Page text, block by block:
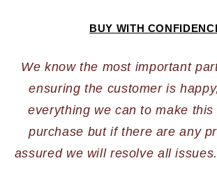
BUY WITH
We know the most important
ensuring the customer is
everything we can to make
purchase but if there are any
assured we will resolve all